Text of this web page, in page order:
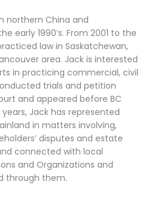
northern China and
early 1990’s. From 2001 to the
law in Saskatchewan,
area. Jack is interested
in practicing commercial, civil
trials and petition
and appeared before BC
Jack has represented
in matters involving,
disputes and estate
connected with local
and Organizations and
through them.